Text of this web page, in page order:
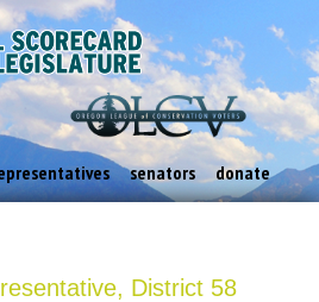
senators donate
District 58